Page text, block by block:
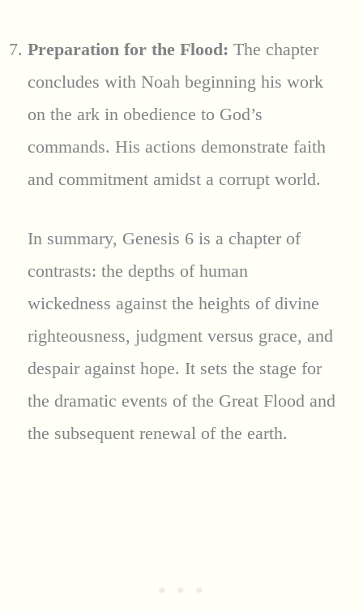
Preparation for the Flood: The chapter
concludes with Noah beginning his work
on the ark in obedience to God’s
commands. His actions demonstrate faith
and commitment amidst a corrupt world.
In summary, Genesis 6 is a chapter of
contrasts: the depths of human
wickedness against the heights of divine
righteousness, judgment versus grace, and
despair against hope. It sets the stage for
the dramatic events of the Great Flood and
the subsequent renewal of the earth.